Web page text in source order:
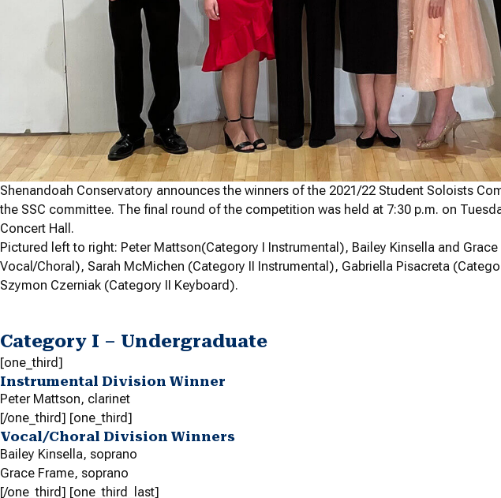
Shenandoah Conservatory announces the winners of the 2021/22 Student Soloists
the SSC committee. The final round of the competition was held at 7:30 p.m. on
Concert Hall.
Pictured left to right: Peter Mattson(Category I Instrumental), Bailey Kinsella and Grace
Vocal/Choral), Sarah McMichen (Category II Instrumental), Gabriella Pisacreta
Szymon Czerniak (Category II Keyboard).
Category I – Undergraduate
[one_third]
Instrumental Division Winner
Peter Mattson, clarinet
[/one_third] [one_third]
Vocal/Choral Division Winners
Bailey Kinsella, soprano
Grace Frame, soprano
[/one_third] [one_third_last]